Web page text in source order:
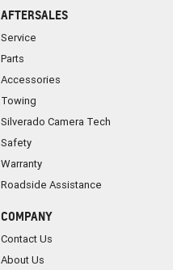
AFTERSALES
Service
Parts
Accessories
Towing
Silverado Camera Tech
Safety
Warranty
Roadside Assistance
COMPANY
Contact Us
About Us